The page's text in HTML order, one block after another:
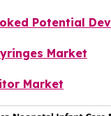
Potential
Market
Market